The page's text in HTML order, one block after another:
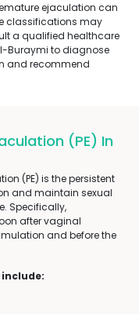
ejaculation can
classifications may
a qualified healthcare
Buraymi to diagnose
and recommend
(PE) In
(PE) is the persistent
and maintain sexual
Specifically,
after vaginal
and before the